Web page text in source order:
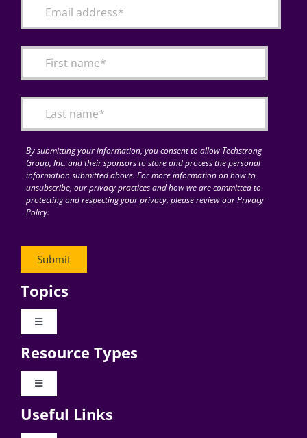
By submitting your information, you consent to allow Techstrong
Group, Inc. and their sponsors to store and process the personal
information submitted above. For more information on how to
unsubscribe, our privacy practices and how we are committed to
protecting and respecting your privacy, please review our Privacy
Policy.
Topics
Toggle
Digital Transformation
Resource Types
Toggle
Videos
Useful Links